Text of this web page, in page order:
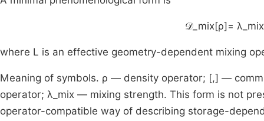
𝒟_mix[ρ]=
where L is an effective geometry-dependent mixing
Meaning of symbols. ρ — density operator; [,] —
operator; λ_mix — mixing strength. This form is not
operator-compatible way of describing storage-